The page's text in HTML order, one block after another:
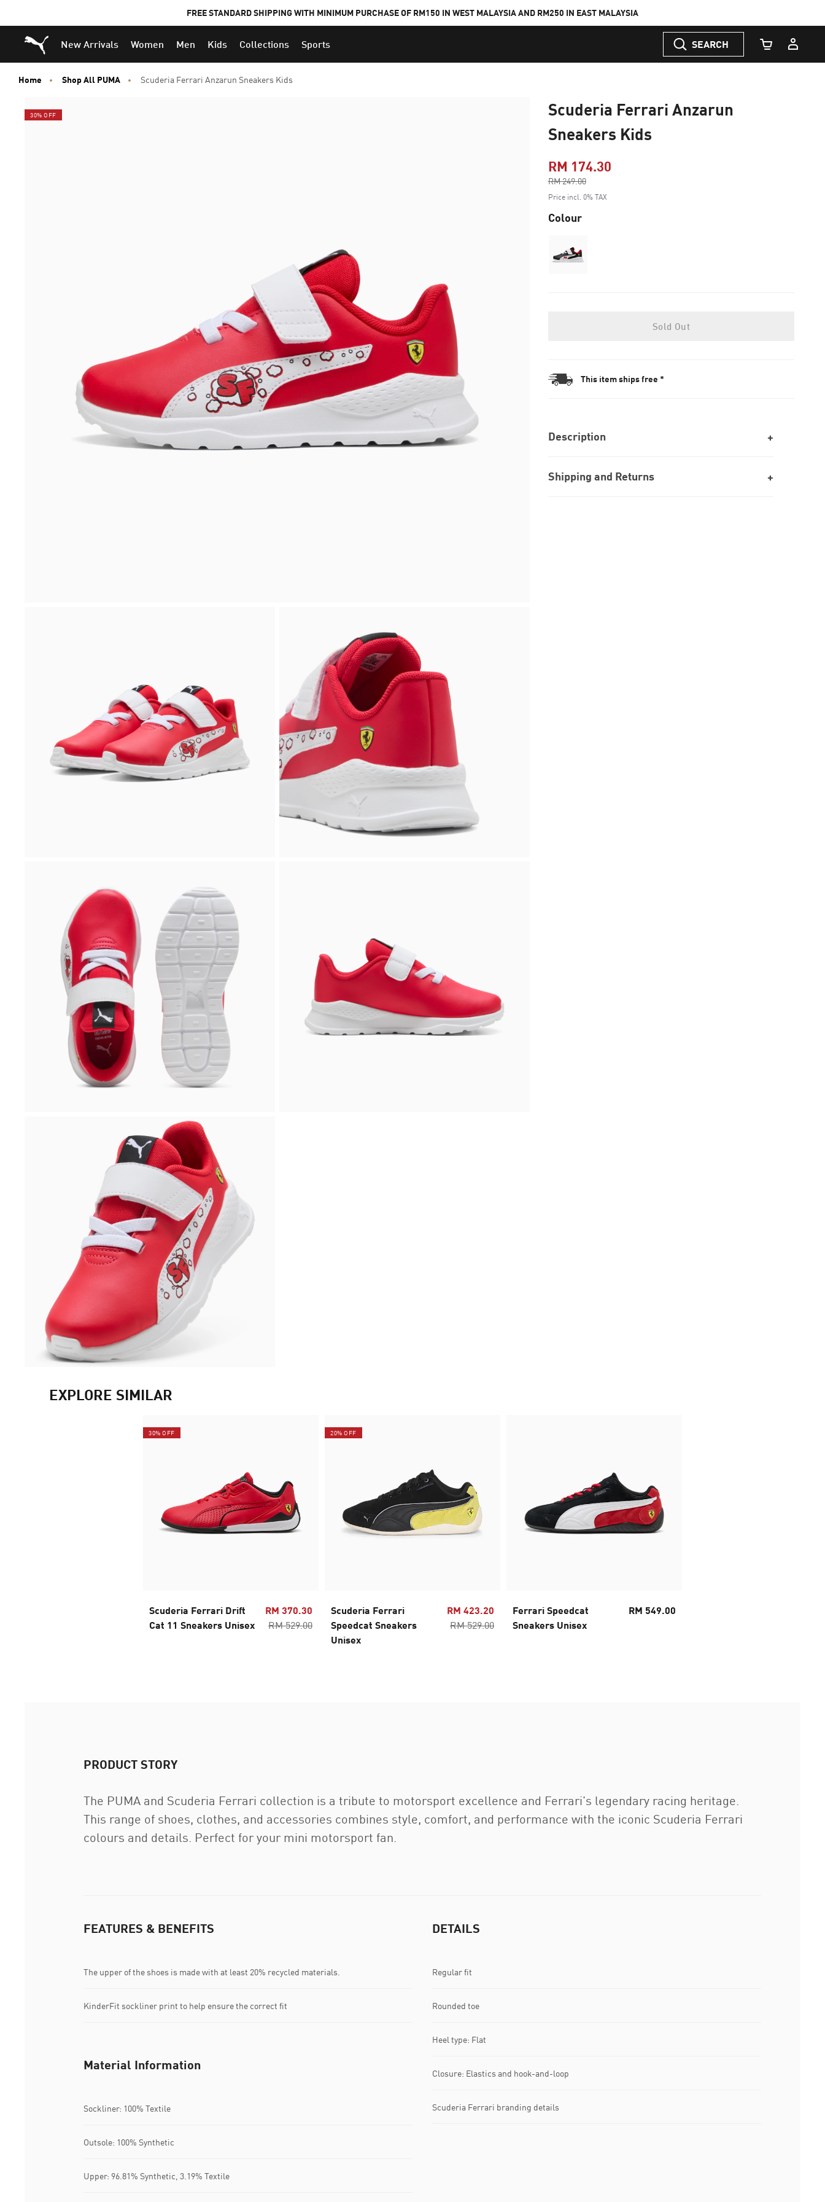
FREE STANDARD SHIPPING WITH MINIMUM PURCHASE OF RM150 IN WEST MALAYSIA AND RM250 IN EAST MALAYSIA
Puma Home
New Arrivals Women Men Kids Collections Sports SEARCH
Cart Quantity
Home Shop All PUMA Scuderia Ferrari Anzarun Sneakers Kids
30% OFF
Scuderia Ferrari Anzarun
Sneakers Kids
RM 174.30Price reduced from
RM 249.00
to
Price incl. 0% TAX
Colour
Sold Out
This item ships free *
Description
Shipping and Returns
EXPLORE SIMILAR
30% OFF
Scuderia Ferrari Drift
Cat 11 Sneakers Unisex
RM 370.30
RM 529.00
20% OFF
Scuderia Ferrari
Speedcat Sneakers
Unisex
RM 423.20
RM 529.00
Ferrari Speedcat
Sneakers Unisex
RM 549.00
PRODUCT STORY
The PUMA and Scuderia Ferrari collection is a tribute to motorsport excellence and Ferrari's legendary racing heritage.
This range of shoes, clothes, and accessories combines style, comfort, and performance with the iconic Scuderia Ferrari
colours and details. Perfect for your mini motorsport fan.
FEATURES & BENEFITS
The upper of the shoes is made with at least 20% recycled materials.
KinderFit sockliner print to help ensure the correct fit
DETAILS
Regular fit
Rounded toe
Heel type: Flat
Closure: Elastics and hook-and-loop
Scuderia Ferrari branding details
Material Information
Sockliner: 100% Textile
Outsole: 100% Synthetic
Upper: 96.81% Synthetic, 3.19% Textile